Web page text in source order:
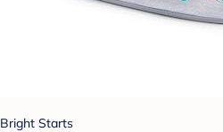
Bright Starts